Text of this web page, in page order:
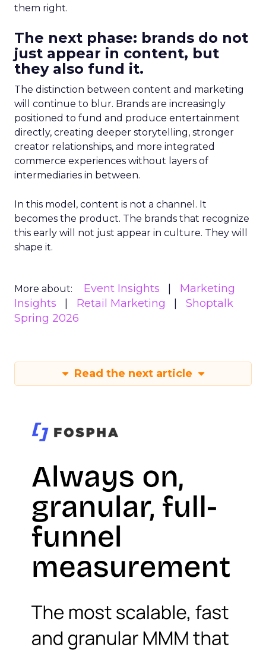
them right.
The next phase: brands do not
just appear in content, but
they also fund it.
The distinction between content and marketing
will continue to blur. Brands are increasingly
positioned to fund and produce entertainment
directly, creating deeper storytelling, stronger
creator relationships, and more integrated
commerce experiences without layers of
intermediaries in between.
In this model, content is not a channel. It
becomes the product. The brands that recognize
this early will not just appear in culture. They will
shape it.
More about: Event Insights
Marketing
Insights
Retail Marketing
Shoptalk
Spring 2026
Read the next article